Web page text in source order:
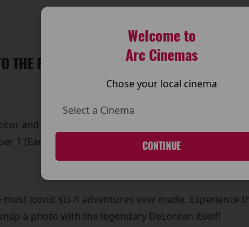
Welcome to
Arc Cinemas
Chose your local cinema
CONTINUE
FUTURE IS BACK AT THE ARC CINEMA!
and travel back in time — because Back to the
1 (Early Evening)!
iconic sci-fi adventures ever made. Experience
a photo with the legendary DeLorean itself!